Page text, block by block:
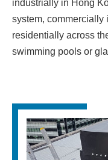
industrially in Hong
system, commercially
residentially across
swimming pools or